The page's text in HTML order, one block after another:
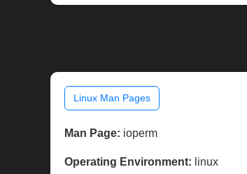
Linux Man Pages
Man Page: ioperm
Operating Environment: linux